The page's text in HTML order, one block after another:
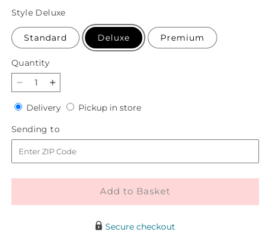
price
Style Deluxe
Standard Deluxe Premium
Quantity
Quantity
Decrease
quantity
for
Dusty
Rose
Bouquet
Increase
quantity
for
Dusty
Rose
Bouquet
DeliveryDeliveryPickup in storePickup
Sending to
to
Add to Basket
Secure checkout